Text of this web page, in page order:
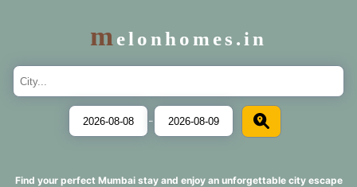
melonhomes.in
-
Find your perfect Mumbai stay and enjoy an unforgettable city escape